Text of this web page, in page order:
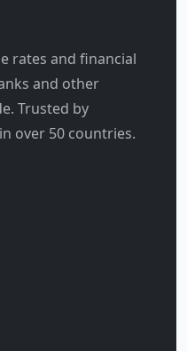
rates and financial
and other
Trusted by
over 50 countries.